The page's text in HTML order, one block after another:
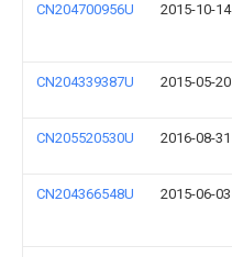
CN204700956U 2015-10-14
CN204339387U 2015-05-20
CN205520530U 2016-08-31
CN204366548U 2015-06-03